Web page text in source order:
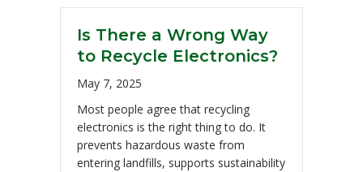
Is There a Wrong Way
to Recycle Electronics?
May 7, 2025
Most people agree that recycling
electronics is the right thing to do. It
prevents hazardous waste from
entering landfills, supports sustainability